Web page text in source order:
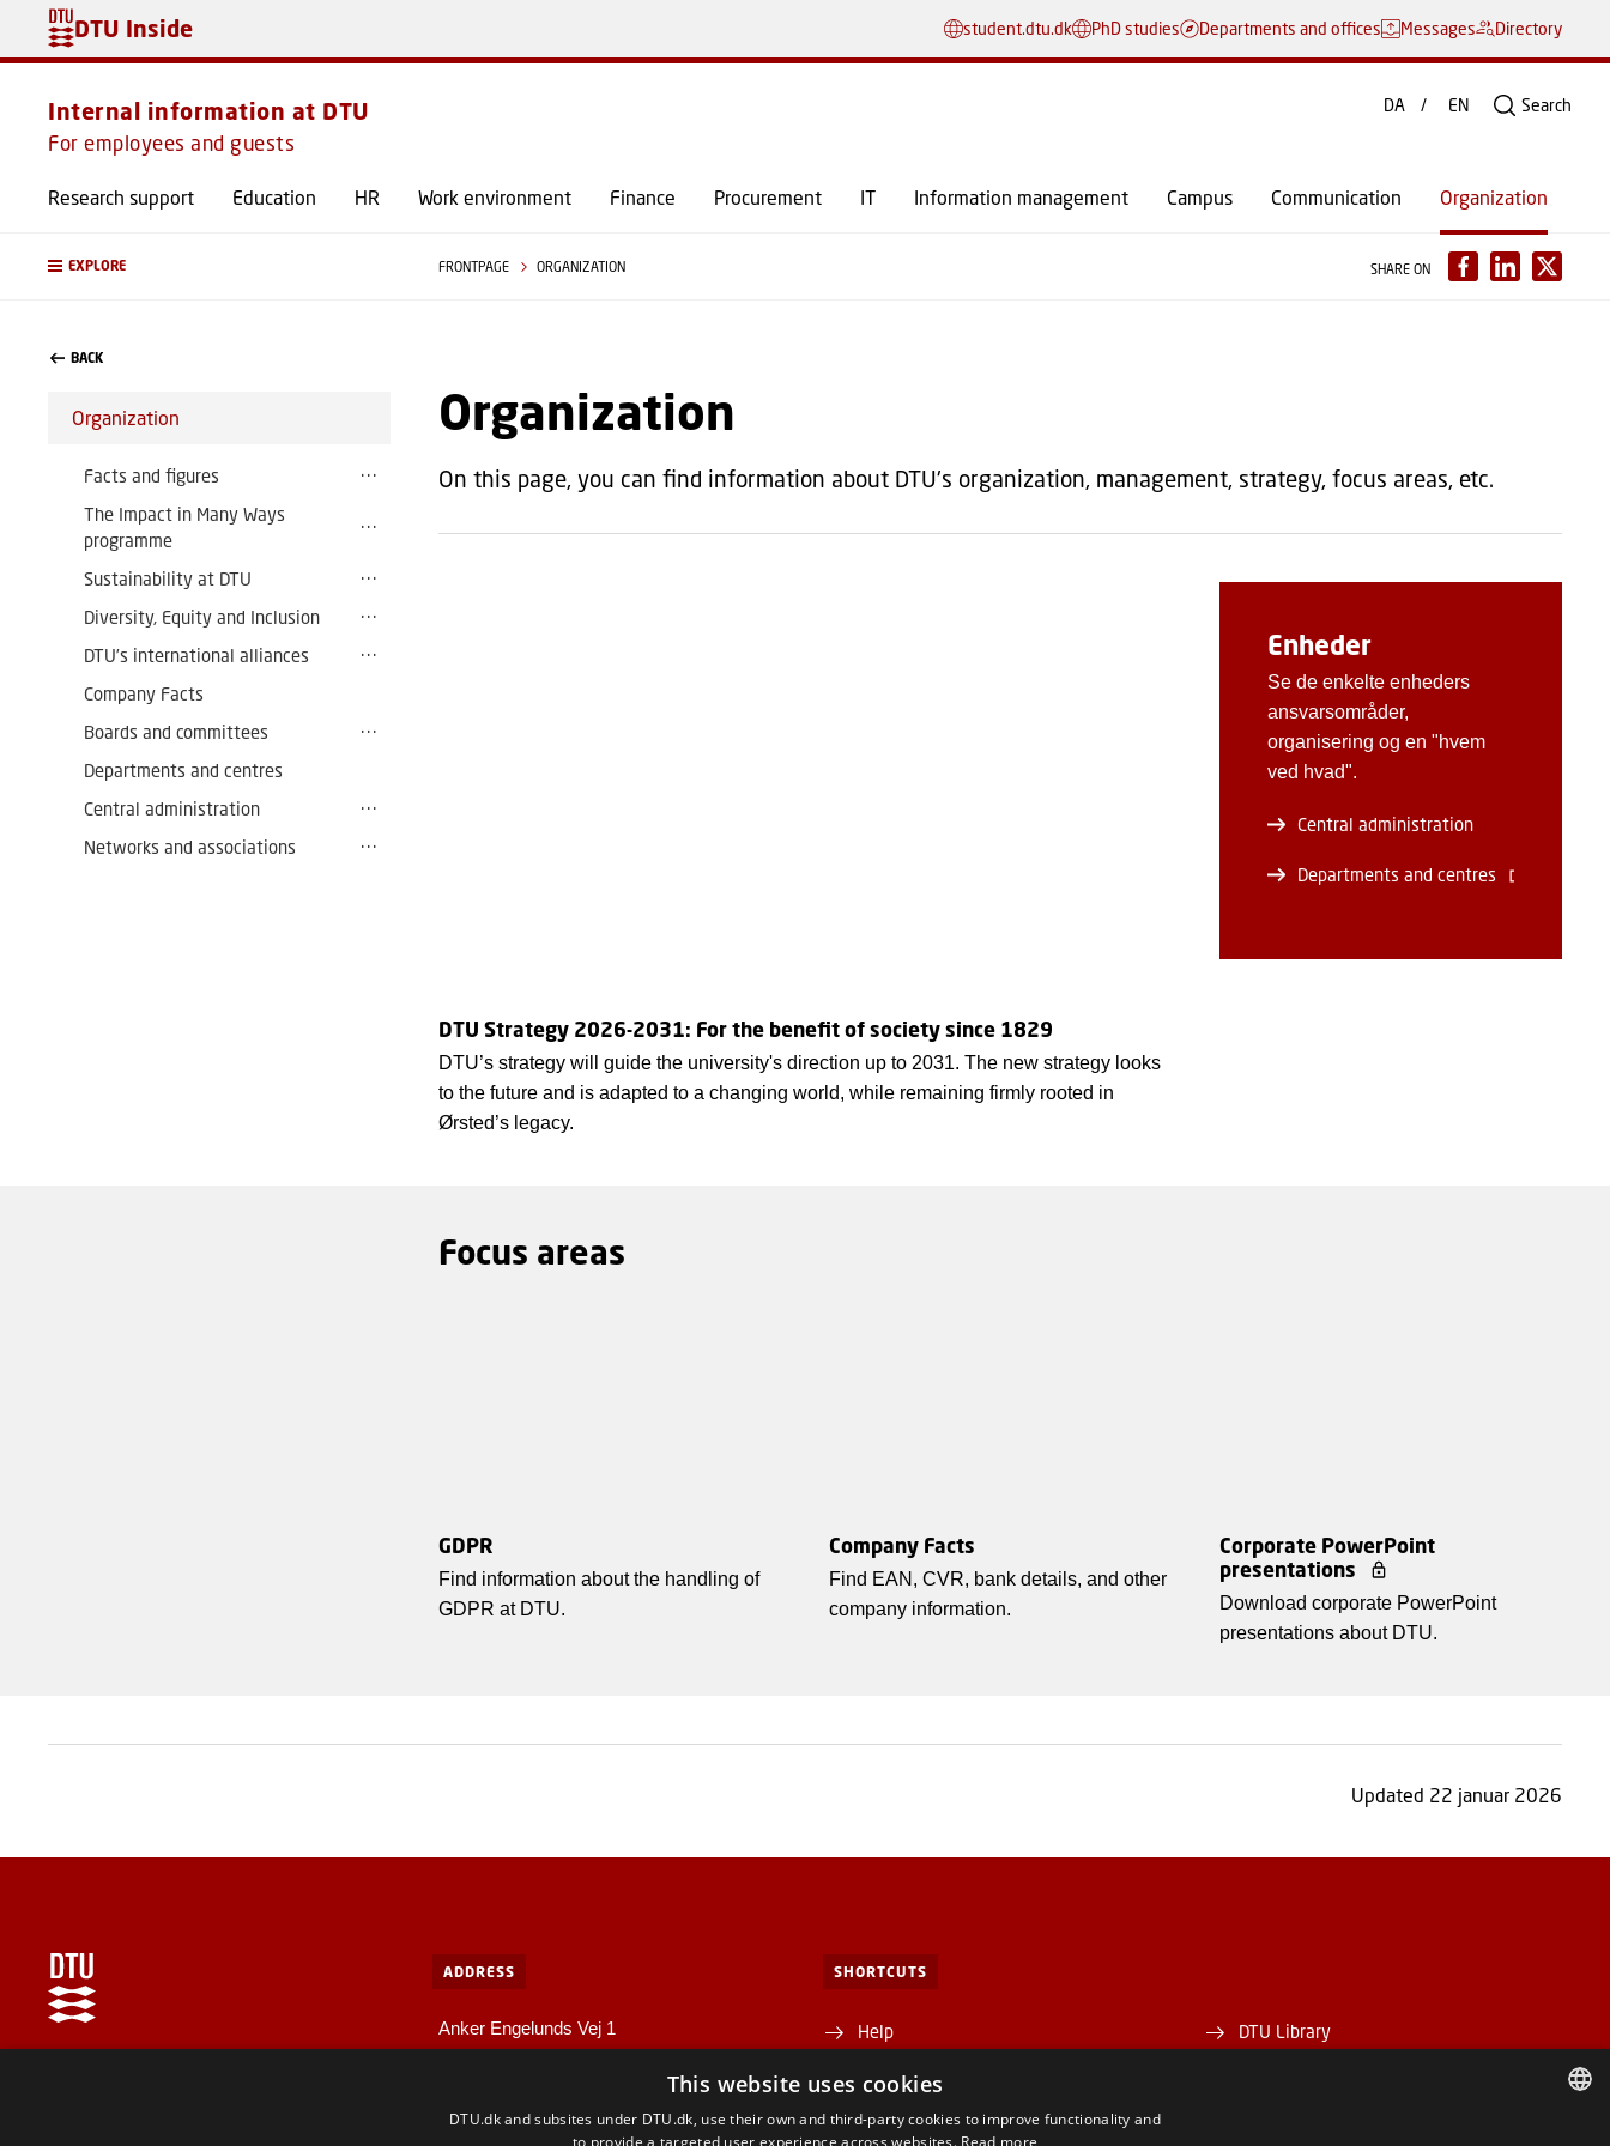
DTU Inside student.dtu.dk PhD studies Departments and offices Messages Directory
Internal information at DTU
For employees and guests
Research support Education HR Work environment Finance Procurement IT Information management Campus Communication Organization
DA EN Search
EXPLORE FRONTPAGE ORGANIZATION SHARE ON
BACK
Organization
Facts and figures
The Impact in Many Ways
programme
Sustainability at DTU
Diversity, Equity and Inclusion
DTU’s international alliances
Company Facts
Boards and committees
Departments and centres
Central administration
Networks and associations
Organization
On this page, you can find information about DTU's organization, management, strategy, focus areas, etc.
DTU Strategy 2026-2031: For the benefit of society since 1829
DTU’s strategy will guide the university's direction up to 2031. The new strategy looks
to the future and is adapted to a changing world, while remaining firmly rooted in
Ørsted’s legacy.
Enheder
Se de enkelte enheders
ansvarsområder,
organisering og en "hvem
ved hvad".
Central administration
Departments and centres
Focus areas
GDPR
Find information about the handling of
GDPR at DTU.
Company Facts
Find EAN, CVR, bank details, and other
company information.
Corporate PowerPoint
presentations
Download corporate PowerPoint
presentations about DTU.
Updated 22 januar 2026
ADDRESS
Anker Engelunds Vej 1
SHORTCUTS
Help
Directions/map
Departments and centres
DTU Library
This website uses cookies
DTU.dk and subsites under DTU.dk, use their own and third-party cookies to improve functionality and
to provide a targeted user experience across websites. Read more